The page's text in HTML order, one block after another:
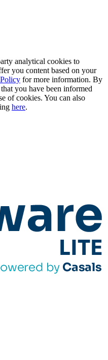
analytical cookies to
you content based on your
for more information. By
you have been informed
of cookies. You can also
here.